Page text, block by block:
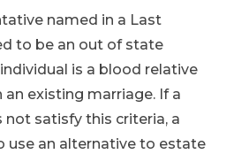
named in a Last
to be an out of state
is a blood relative
existing marriage. If a
satisfy this criteria, a
use an alternative to estate